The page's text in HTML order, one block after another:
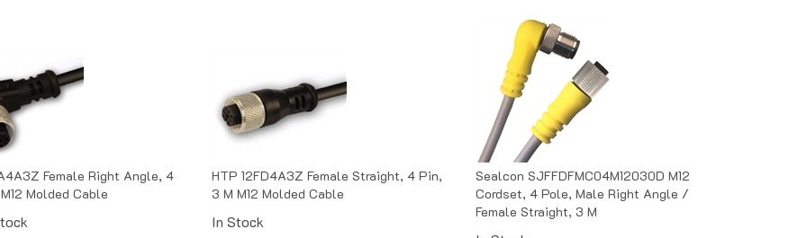
Molded Cable
3 M M12 Molded Cable
In Stock
Sealcon SJFFDFMC04M12030D M12
Cordset, 4 Pole, Male Right Angle /
Female Straight, 3 M
In Stock